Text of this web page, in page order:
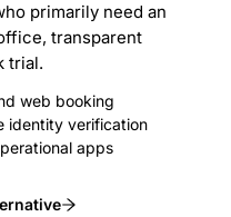
primarily need an
transparent
trial.
web booking
identity verification
apps